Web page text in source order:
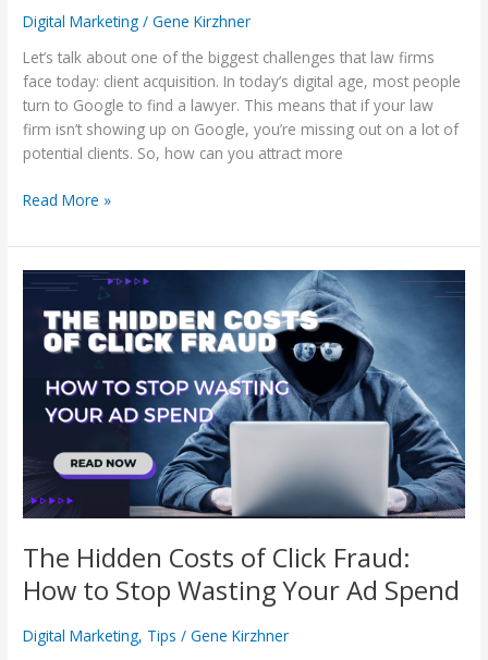
Digital Marketing /Gene Kirzhner
Let’s talk about one of the biggest challenges that law firms
face today: client acquisition. In today’s digital age, most people
turn to Google to find a lawyer. This means that if your law
firm isn’t showing up on Google, you’re missing out on a lot of
potential clients. So, how can you attract more
Read More »
The Hidden Costs of Click Fraud:
How to Stop Wasting Your Ad Spend
Digital Marketing, Tips /Gene Kirzhner
The
Costs
Click
Fraud:
How
Stop
Wasting
Your
Ad
Spend